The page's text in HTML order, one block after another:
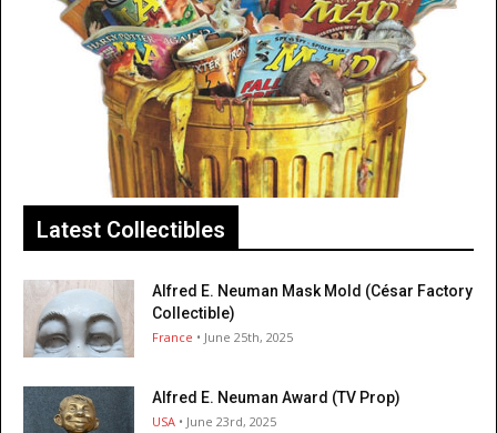
Latest Collectibles
Alfred E. Neuman Mask Mold (César Factory
Collectible)
France • June 25th, 2025
Alfred E. Neuman Award (TV Prop)
USA • June 23rd, 2025